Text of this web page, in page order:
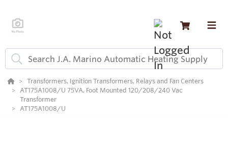
Transformers, Ignition Transformers, Relays and Fan Centers
AT175A1008/U 75VA, Foot Mounted 120/208/240 Vac
Transformer
AT175A1008/U